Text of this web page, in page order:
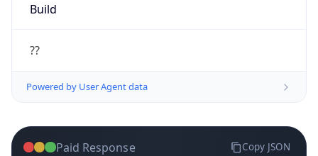
Build
??
Powered by User Agent data
Paid Response Copy JSON